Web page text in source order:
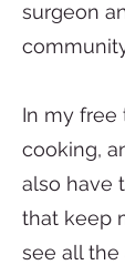
surgeon
In my free
cooking,
also have
that keep
see all the